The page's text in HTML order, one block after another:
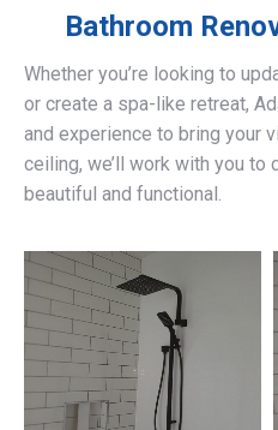
Bathroom
Whether you’re looking to
or create a spa-like retreat,
and experience to bring your
ceiling, we’ll work with you to
beautiful and functional.